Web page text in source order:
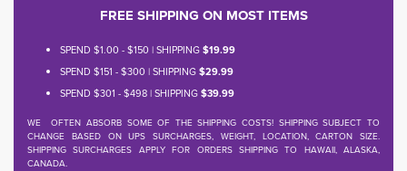
FREE SHIPPING ON MOST ITEMS
SPEND $1.00 - $150 | SHIPPING$19.99
SPEND $151 - $300 | SHIPPING$29.99
SPEND $301 - $498 | SHIPPING$39.99
WE OFTEN ABSORB SOME OF THE SHIPPING COSTS! SHIPPING SUBJECT TO
CHANGE BASED ON UPS SURCHARGES, WEIGHT, LOCATION, CARTON SIZE.
SHIPPING SURCHARGES APPLY FOR ORDERS SHIPPING TO HAWAII, ALASKA,
CANADA.